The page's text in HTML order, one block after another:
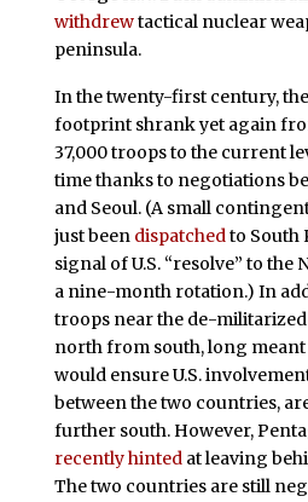
withdrewtactical nuclear
peninsula.
In the twenty-first century,
footprint shrank yet again
37,000 troops to the current
time thanks to negotiations
and Seoul. (A small
just been dispatchedto South
signal of U.S. “resolve” to the
a nine-month rotation.) In
troops near the de-
north from south, long meant
would ensure U.S.
between the two countries,
further south. However,
recently hintedat leaving
The two countries are still